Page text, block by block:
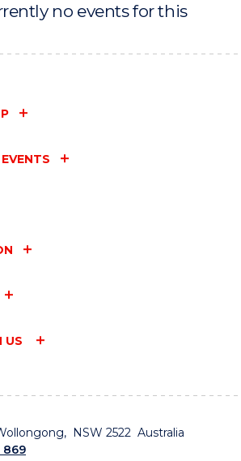
no events for this
US
NSW 2522 Australia
869